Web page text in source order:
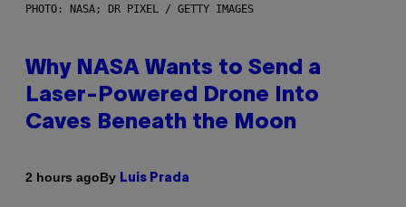
PHOTO: NASA; DR PIXEL / GETTY IMAGES
Why NASA Wants to Send a
Laser-Powered Drone Into
Caves Beneath the Moon
2 hours agoBy Luis Prada